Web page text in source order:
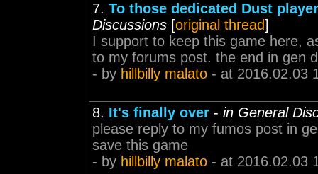
7. To those dedicated Dust
Discussions [original thread]
I support to keep this game here,
to my forums post. the end in gen
- by hillbilly malato - at 2016.02.03
8. It's finally over - in General
please reply to my fumos post in
save this game
- by hillbilly malato - at 2016.02.03